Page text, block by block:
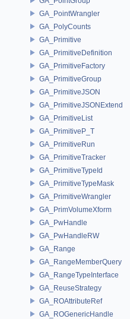
GA_PointWrangler
GA_PolyCounts
GA_Primitive
GA_PrimitiveDefinition
GA_PrimitiveFactory
GA_PrimitiveGroup
GA_PrimitiveJSON
GA_PrimitiveJSONExtend
GA_PrimitiveList
GA_PrimitiveP_T
GA_PrimitiveRun
GA_PrimitiveTracker
GA_PrimitiveTypeId
GA_PrimitiveTypeMask
GA_PrimitiveWrangler
GA_PrimVolumeXform
GA_PwHandle
GA_PwHandleRW
GA_Range
GA_RangeMemberQuery
GA_RangeTypeInterface
GA_ReuseStrategy
GA_ROAttributeRef
GA_ROGenericHandle